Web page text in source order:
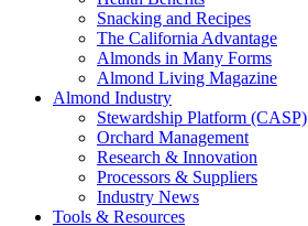
Snacking and Recipes
The California Advantage
Almonds in Many Forms
Almond Living Magazine
Almond Industry
Stewardship Platform (CASP)
Orchard Management
Research & Innovation
Processors & Suppliers
Industry News
Tools & Resources